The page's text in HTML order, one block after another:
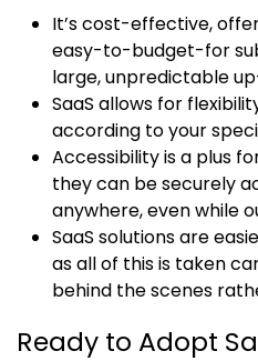
It’s cost-effective,
easy-to-budget-for
large, unpredictable
SaaS allows for
according to your
Accessibility is a plus
they can be securely
anywhere, even while
SaaS solutions are
as all of this is taken
behind the scenes
Ready to Adopt